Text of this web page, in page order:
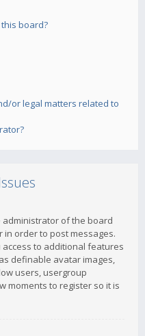
board?
or legal matters related to
administrator of the board
order to post messages.
to additional features
definable avatar images,
users, usergroup
moments to register so it is